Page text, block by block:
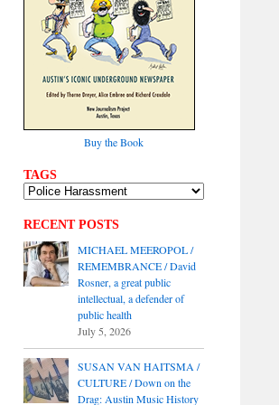
Buy the Book
TAGS
RECENT POSTS
MICHAEL MEEROPOL /
REMEMBRANCE / David
Rosner, a great public
intellectual, a defender of
public health
July 5, 2026
SUSAN VAN HAITSMA /
CULTURE / Down on the
Drag: Austin Music History